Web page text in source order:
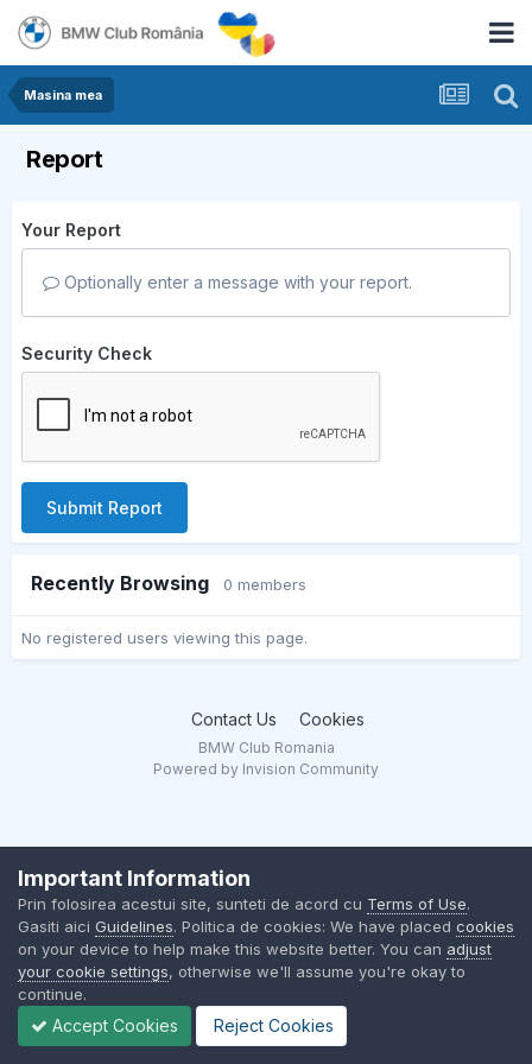
Masina mea
Report
Your Report
Optionally enter a message with your report.
Security Check
Submit Report
Recently Browsing 0 members
No registered users viewing this page.
Contact Us Cookies
BMW Club Romania
Powered by Invision Community
Important Information
Prin folosirea acestui site, sunteti de acord cu Terms of Use.
Gasiti aici Guidelines. Politica de cookies: We have placed cookies
on your device to help make this website better. You can adjust
your cookie settings, otherwise we'll assume you're okay to
continue.
Accept Cookies Reject Cookies